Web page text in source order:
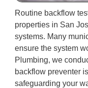
Routine backflow
properties in San
systems. Many
ensure the system
Plumbing, we
backflow preventer
safeguarding your